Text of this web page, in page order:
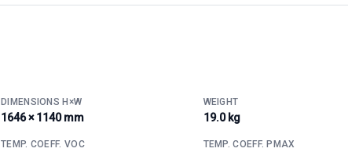
DIMENSIONS H×W
1646 × 1140 mm
WEIGHT
19.0 kg
TEMP. COEFF. VOC TEMP. COEFF. PMAX